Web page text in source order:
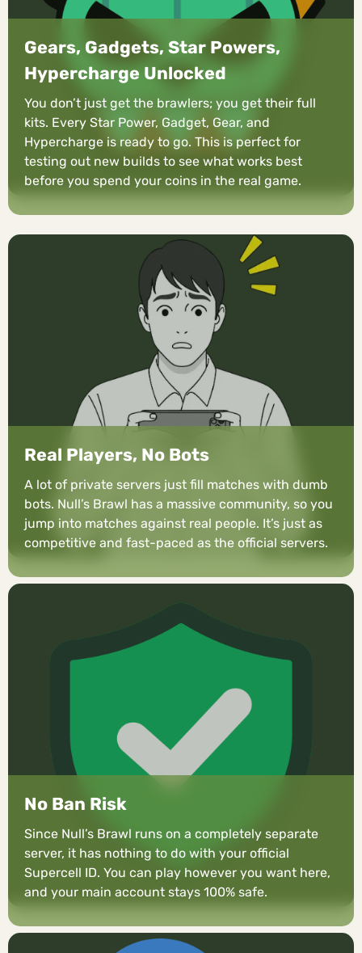
Gears, Gadgets, Star Powers,
Hypercharge Unlocked
You don’t just get the brawlers; you get their full
kits. Every Star Power, Gadget, Gear, and
Hypercharge is ready to go. This is perfect for
testing out new builds to see what works best
before you spend your coins in the real game.
Real Players, No Bots
A lot of private servers just fill matches with dumb
bots. Null’s Brawl has a massive community, so you
jump into matches against real people. It’s just as
competitive and fast-paced as the official servers.
No Ban Risk
Since Null’s Brawl runs on a completely separate
server, it has nothing to do with your official
Supercell ID. You can play however you want here,
and your main account stays 100% safe.